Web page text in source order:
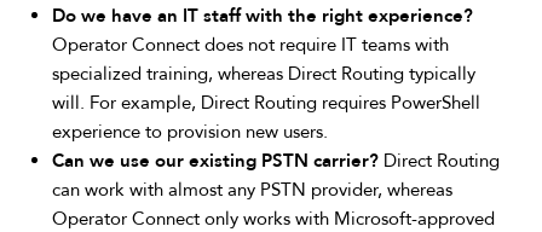
Do we have an IT staff with the right experience?
Operator Connect does not require IT teams with
specialized training, whereas Direct Routing typically
will. For example, Direct Routing requires PowerShell
experience to provision new users.
Can we use our existing PSTN carrier? Direct Routing
can work with almost any PSTN provider, whereas
Operator Connect only works with Microsoft-approved